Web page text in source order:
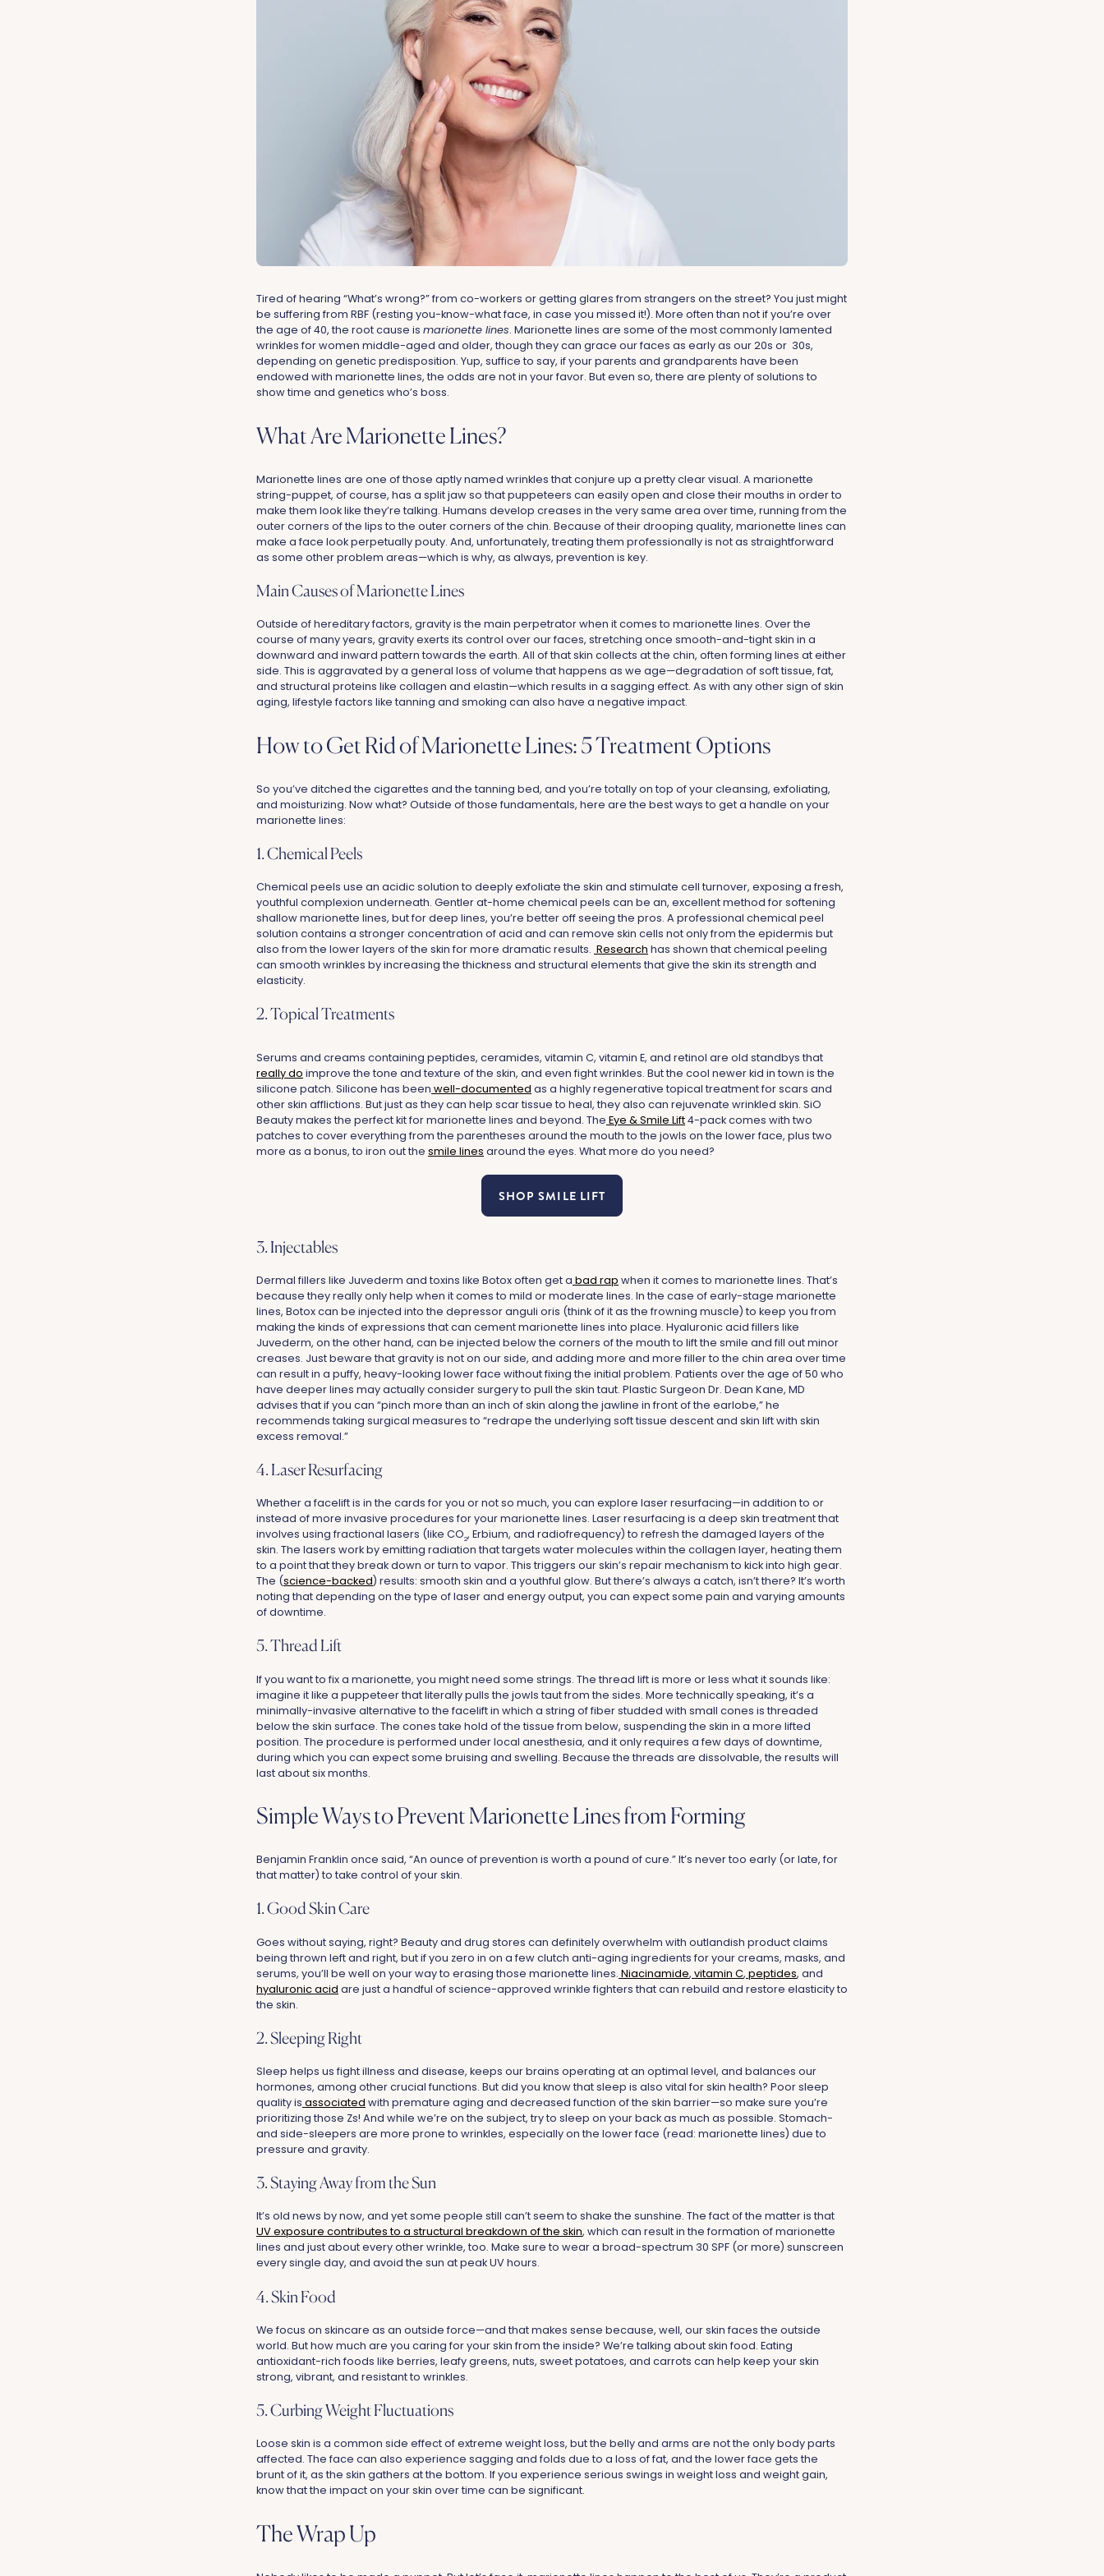
Tired of hearing “What’s wrong?” from co-workers or getting glares from strangers on the street? You just might
be suffering from RBF (resting you-know-what face, in case you missed it!). More often than not if you’re over
the age of 40, the root cause is marionette lines. Marionette lines are some of the most commonly lamented
wrinkles for women middle-aged and older, though they can grace our faces as early as our 20s or 30s,
depending on genetic predisposition. Yup, suffice to say, if your parents and grandparents have been
endowed with marionette lines, the odds are not in your favor. But even so, there are plenty of solutions to
show time and genetics who’s boss.
What Are Marionette Lines?
Marionette lines are one of those aptly named wrinkles that conjure up a pretty clear visual. A marionette
string-puppet, of course, has a split jaw so that puppeteers can easily open and close their mouths in order to
make them look like they’re talking. Humans develop creases in the very same area over time, running from the
outer corners of the lips to the outer corners of the chin. Because of their drooping quality, marionette lines can
make a face look perpetually pouty. And, unfortunately, treating them professionally is not as straightforward
as some other problem areas—which is why, as always, prevention is key.
Main Causes of Marionette Lines
Outside of hereditary factors, gravity is the main perpetrator when it comes to marionette lines. Over the
course of many years, gravity exerts its control over our faces, stretching once smooth-and-tight skin in a
downward and inward pattern towards the earth. All of that skin collects at the chin, often forming lines at either
side. This is aggravated by a general loss of volume that happens as we age—degradation of soft tissue, fat,
and structural proteins like collagen and elastin—which results in a sagging effect. As with any other sign of skin
aging, lifestyle factors like tanning and smoking can also have a negative impact.
How to Get Rid of Marionette Lines: 5 Treatment Options
So you’ve ditched the cigarettes and the tanning bed, and you’re totally on top of your cleansing, exfoliating,
and moisturizing. Now what? Outside of those fundamentals, here are the best ways to get a handle on your
marionette lines:
1. Chemical Peels
Chemical peels use an acidic solution to deeply exfoliate the skin and stimulate cell turnover, exposing a fresh,
youthful complexion underneath. Gentler at-home chemical peels can be an, excellent method for softening
shallow marionette lines, but for deep lines, you’re better off seeing the pros. A professional chemical peel
solution contains a stronger concentration of acid and can remove skin cells not only from the epidermis but
also from the lower layers of the skin for more dramatic results. Research has shown that chemical peeling
can smooth wrinkles by increasing the thickness and structural elements that give the skin its strength and
elasticity.
2. Topical Treatments
Serums and creams containing peptides, ceramides, vitamin C, vitamin E, and retinol are old standbys that
really do improve the tone and texture of the skin, and even fight wrinkles. But the cool newer kid in town is the
silicone patch. Silicone has been well-documented as a highly regenerative topical treatment for scars and
other skin afflictions. But just as they can help scar tissue to heal, they also can rejuvenate wrinkled skin. SiO
Beauty makes the perfect kit for marionette lines and beyond. The Eye & Smile Lift4-pack comes with two
patches to cover everything from the parentheses around the mouth to the jowls on the lower face, plus two
more as a bonus, to iron out the smile lines around the eyes. What more do you need?
SHOP SMILE LIFT
3. Injectables
Dermal fillers like Juvederm and toxins like Botox often get a bad rap when it comes to marionette lines. That’s
because they really only help when it comes to mild or moderate lines. In the case of early-stage marionette
lines, Botox can be injected into the depressor anguli oris (think of it as the frowning muscle) to keep you from
making the kinds of expressions that can cement marionette lines into place. Hyaluronic acid fillers like
Juvederm, on the other hand, can be injected below the corners of the mouth to lift the smile and fill out minor
creases. Just beware that gravity is not on our side, and adding more and more filler to the chin area over time
can result in a puffy, heavy-looking lower face without fixing the initial problem. Patients over the age of 50 who
have deeper lines may actually consider surgery to pull the skin taut. Plastic Surgeon Dr. Dean Kane, MD
advises that if you can “pinch more than an inch of skin along the jawline in front of the earlobe,” he
recommends taking surgical measures to “redrape the underlying soft tissue descent and skin lift with skin
excess removal.”
4. Laser Resurfacing
Whether a facelift is in the cards for you or not so much, you can explore laser resurfacing—in addition to or
instead of more invasive procedures for your marionette lines. Laser resurfacing is a deep skin treatment that
involves using fractional lasers (like CO2, Erbium, and radiofrequency) to refresh the damaged layers of the
skin. The lasers work by emitting radiation that targets water molecules within the collagen layer, heating them
to a point that they break down or turn to vapor. This triggers our skin’s repair mechanism to kick into high gear.
The (science-backed) results: smooth skin and a youthful glow. But there’s always a catch, isn’t there? It’s worth
noting that depending on the type of laser and energy output, you can expect some pain and varying amounts
of downtime.
5. Thread Lift
If you want to fix a marionette, you might need some strings. The thread lift is more or less what it sounds like:
imagine it like a puppeteer that literally pulls the jowls taut from the sides. More technically speaking, it’s a
minimally-invasive alternative to the facelift in which a string of fiber studded with small cones is threaded
below the skin surface. The cones take hold of the tissue from below, suspending the skin in a more lifted
position. The procedure is performed under local anesthesia, and it only requires a few days of downtime,
during which you can expect some bruising and swelling. Because the threads are dissolvable, the results will
last about six months.
Simple Ways to Prevent Marionette Lines from Forming
Benjamin Franklin once said, “An ounce of prevention is worth a pound of cure.” It’s never too early (or late, for
that matter) to take control of your skin.
1. Good Skin Care
Goes without saying, right? Beauty and drug stores can definitely overwhelm with outlandish product claims
being thrown left and right, but if you zero in on a few clutch anti-aging ingredients for your creams, masks, and
serums, you’ll be well on your way to erasing those marionette lines. Niacinamide, vitamin C, peptides, and
hyaluronic acid are just a handful of science-approved wrinkle fighters that can rebuild and restore elasticity to
the skin.
2. Sleeping Right
Sleep helps us fight illness and disease, keeps our brains operating at an optimal level, and balances our
hormones, among other crucial functions. But did you know that sleep is also vital for skin health? Poor sleep
quality is associated with premature aging and decreased function of the skin barrier—so make sure you’re
prioritizing those Zs! And while we’re on the subject, try to sleep on your back as much as possible. Stomach-
and side-sleepers are more prone to wrinkles, especially on the lower face (read: marionette lines) due to
pressure and gravity.
3. Staying Away from the Sun
It’s old news by now, and yet some people still can’t seem to shake the sunshine. The fact of the matter is that
UV exposure contributes to a structural breakdown of the skin, which can result in the formation of marionette
lines and just about every other wrinkle, too. Make sure to wear a broad-spectrum 30 SPF (or more) sunscreen
every single day, and avoid the sun at peak UV hours.
4. Skin Food
We focus on skincare as an outside force—and that makes sense because, well, our skin faces the outside
world. But how much are you caring for your skin from the inside? We’re talking about skin food. Eating
antioxidant-rich foods like berries, leafy greens, nuts, sweet potatoes, and carrots can help keep your skin
strong, vibrant, and resistant to wrinkles.
5. Curbing Weight Fluctuations
Loose skin is a common side effect of extreme weight loss, but the belly and arms are not the only body parts
affected. The face can also experience sagging and folds due to a loss of fat, and the lower face gets the
brunt of it, as the skin gathers at the bottom. If you experience serious swings in weight loss and weight gain,
know that the impact on your skin over time can be significant.
The Wrap Up